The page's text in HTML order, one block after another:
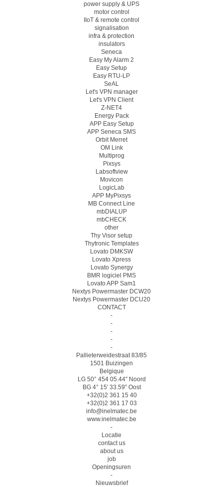
power supply & UPS
motor control
IIoT & remote control
signalisation
infra & protection
insulators
Seneca
Easy My Alarm 2
Easy Setup
Easy RTU-LP
SeAL
Let's VPN manager
Let's VPN Client
Z-NET4
Energy Pack
APP Easy Setup
APP Seneca SMS
Orbit Merret
OM Link
Multiprog
Pixsys
Labsoftview
Movicon
LogicLab
APP MyPixsys
MB Connect Line
mbDIALUP
mbCHECK
other
Thy Visor setup
Thytronic Templates
Lovato DMKSW
Lovato Xpress
Lovato Synergy
BMR logiciel PMS
Lovato APP Sam1
Nextys Powermaster DCW20
Nextys Powermaster DCU20
CONTACT
-
-
-
-
-
Pallieterweidestraat 83/85
1501 Buizingen
Belgique
LG 50° 454 05.44″ Noord
BG 4° 15′ 33.59″ Oost
+32(0)2 361 15 40
+32(0)2 361 17 03
info@inelmatec.be
www.inelmatec.be
-
Locatie
contact us
about us
job
Openingsuren
-
Nieuwsbrief